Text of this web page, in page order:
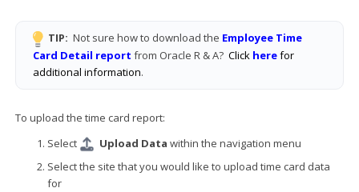
TIP: Not sure how to download the Employee Time
Card Detail report from Oracle R & A? Click herefor
additional information.
To upload the time card report:
Select
Upload Data within the navigation menu
Select the site that you would like to upload time card data
for